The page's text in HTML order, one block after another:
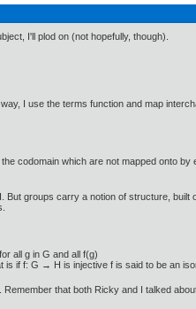
I'll plod on (not hopefully, though).
I use the terms function and map
codomain which are not mapped onto
groups carry a notion of structure, built
all g in G and all f(g)
if f: G → H is injective f is said to be an
that both Ricky and I talked